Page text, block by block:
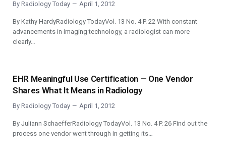
By Radiology Today April 1, 2012
By Kathy HardyRadiology TodayVol. 13 No. 4 P. 22 With constant
advancements in imaging technology, a radiologist can more
clearly…
EHR Meaningful Use Certification — One Vendor
Shares What It Means in Radiology
By Radiology Today April 1, 2012
By Juliann SchaefferRadiology TodayVol. 13 No. 4 P. 26 Find out the
process one vendor went through in getting its…